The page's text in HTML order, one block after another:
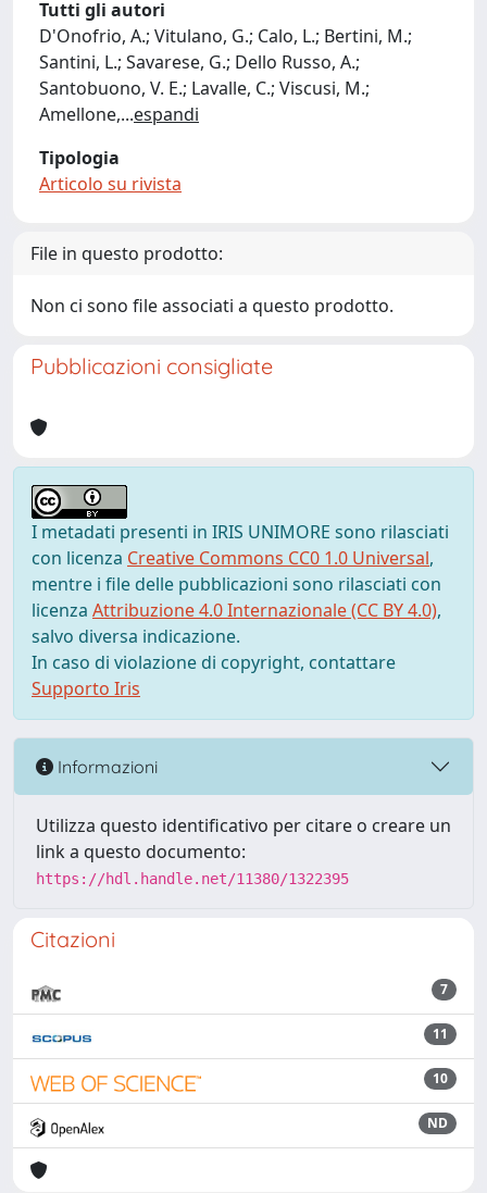
Tutti gli autori
D'Onofrio, A.; Vitulano, G.; Calo, L.; Bertini, M.;
Santini, L.; Savarese, G.; Dello Russo, A.;
Santobuono, V. E.; Lavalle, C.; Viscusi, M.;
Amellone,...espandi
Tipologia
Articolo su rivista
File in questo prodotto:
Non ci sono file associati a questo prodotto.
Pubblicazioni consigliate
I metadati presenti in IRIS UNIMORE sono rilasciati
con licenza Creative Commons CC0 1.0 Universal,
mentre i file delle pubblicazioni sono rilasciati con
licenza Attribuzione 4.0 Internazionale (CC BY 4.0),
salvo diversa indicazione.
In caso di violazione di copyright, contattare
Supporto Iris
Informazioni
Utilizza questo identificativo per citare o creare un
link a questo documento:
https://hdl.handle.net/11380/1322395
Citazioni
7
11
10
ND